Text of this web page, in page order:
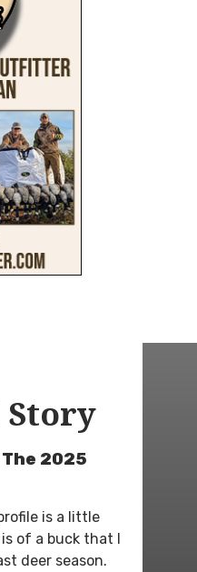
2025
is a little
of a buck that I
deer season.